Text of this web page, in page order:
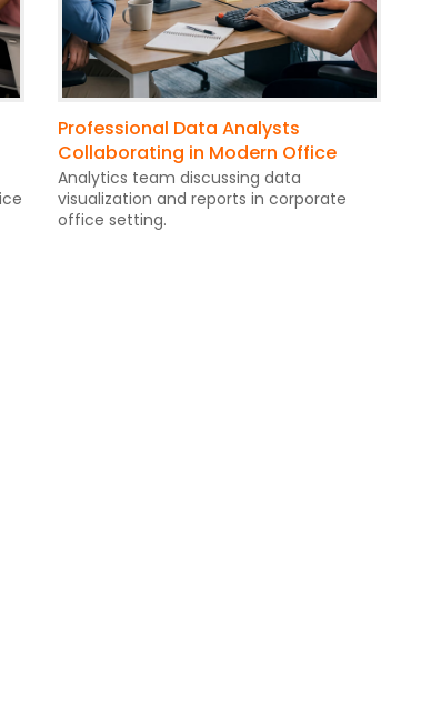
Professional Data Analysts
Collaborating in Modern Office
Analytics team discussing data
visualization and reports in corporate
office setting.